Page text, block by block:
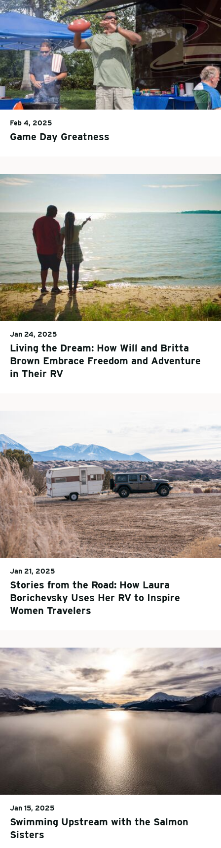
Feb 4, 2025
Game Day Greatness
Jan 24, 2025
Living the Dream: How Will and Britta
Brown Embrace Freedom and Adventure
in Their RV
Jan 21, 2025
Stories from the Road: How Laura
Borichevsky Uses Her RV to Inspire
Women Travelers
Jan 15, 2025
Swimming Upstream with the Salmon
Sisters